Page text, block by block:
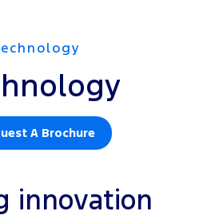
A Brochure
innovation